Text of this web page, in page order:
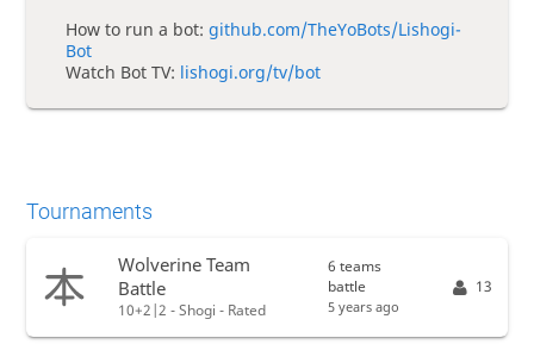
How to run a bot:github.com/TheYoBots/Lishogi-
Bot
Watch Bot TV: lishogi.org/tv/bot
Tournaments
Wolverine Team
Battle
10+2|2 - Shogi - Rated
6 teams
battle
5 years ago
13